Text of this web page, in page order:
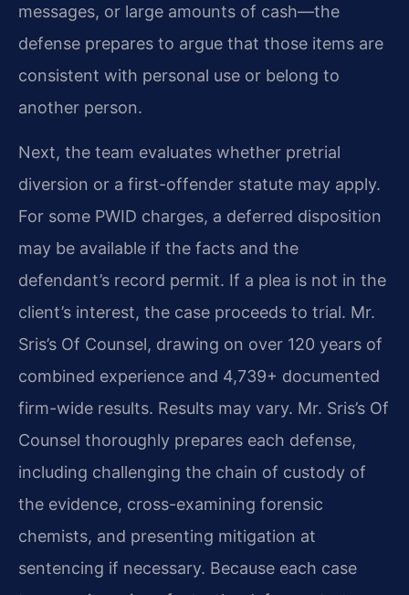
messages, or large amounts of cash—the
defense prepares to argue that those items are
consistent with personal use or belong to
another person.
Next, the team evaluates whether pretrial
diversion or a first-offender statute may apply.
For some PWID charges, a deferred disposition
may be available if the facts and the
defendant’s record permit. If a plea is not in the
client’s interest, the case proceeds to trial. Mr.
Sris’s Of Counsel, drawing on over 120 years of
combined experience and 4,739+ documented
firm-wide results. Results may vary. Mr. Sris’s Of
Counsel thoroughly prepares each defense,
including challenging the chain of custody of
the evidence, cross-examining forensic
chemists, and presenting mitigation at
sentencing if necessary. Because each case